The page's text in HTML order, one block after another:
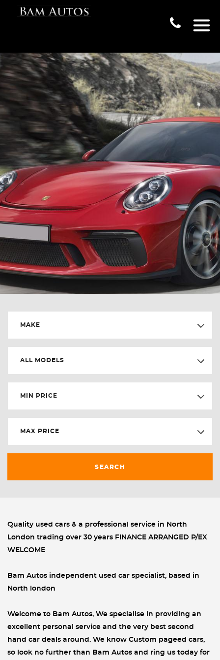
MAKE
ALL MODELS
MIN PRICE
MAX PRICE
SEARCH
Quality used cars & a professional service in North
London trading over 30 years FINANCE ARRANGED P/EX
WELCOME
Bam Autos independent used car specialist, based in
North london
Welcome to Bam Autos, We specialise in providing an
excellent personal service and the very best second
hand car deals around. We know Custom pageed cars,
so look no further than Bam Autos and ring us today for